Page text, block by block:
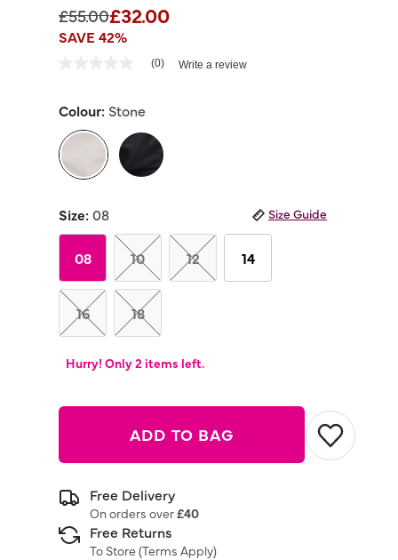
Price reduced from
£55.00to
£32.00
SAVE 42%
3.4 out of 5 Customer Rating
Same
page
link.
(0) Write a review
Colour: Stone
Size:08 Size Guide
08 10 12 14
16 18
Hurry! Only 2 items left.
ADD TO BAG
Free Delivery
On orders over£40
Free Returns
To Store (Terms Apply)